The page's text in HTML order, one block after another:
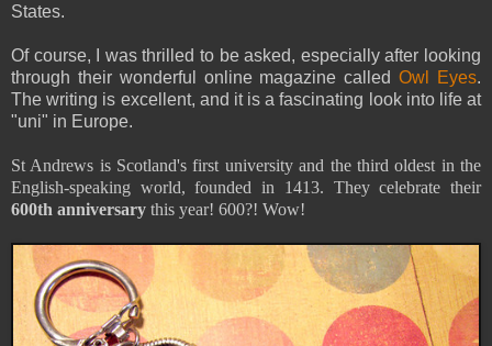
States.
Of course, I was thrilled to be asked, especially after looking
through their wonderful online magazine calledOwl Eyes.
The writing is excellent, and it is a fascinating look into life at
"uni" in Europe.
St Andrews is Scotland's first university and the third oldest in the
English-speaking world, founded in 1413. They celebrate their
600th anniversary this year! 600?! Wow!